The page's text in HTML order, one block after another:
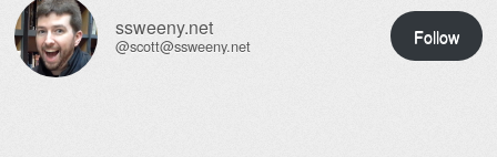
ssweeny.net
@scott@ssweeny.net Follow